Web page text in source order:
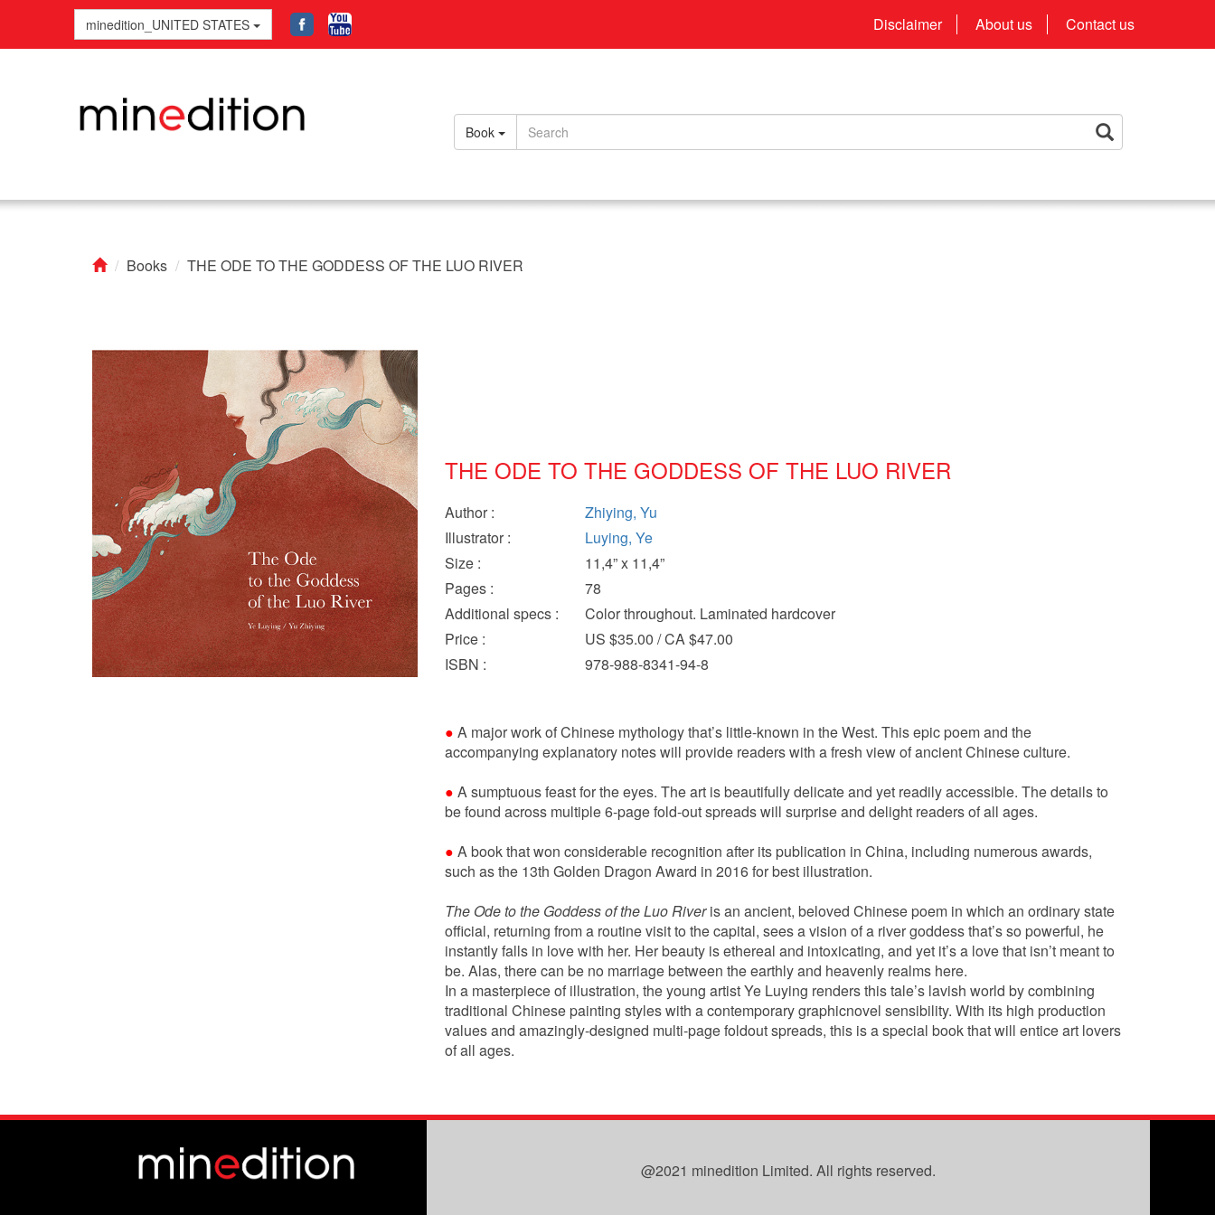
minedition_UNITED STATES Disclaimer About us Contact us
Book
Books THE ODE TO THE GODDESS OF THE LUO RIVER
THE ODE TO THE GODDESS OF THE LUO RIVER
Author :
Zhiying, Yu
Illustrator :
Luying, Ye
Size :
11,4” x 11,4”
Pages :
78
Additional specs :
Color throughout. Laminated hardcover
Price :
US $35.00 / CA $47.00
ISBN : 978-988-8341-94-8
● A major work of Chinese mythology that’s little-known in the West. This epic poem and the
accompanying explanatory notes will provide readers with a fresh view of ancient Chinese culture.
● A sumptuous feast for the eyes. The art is beautifully delicate and yet readily accessible. The details to
be found across multiple 6-page fold-out spreads will surprise and delight readers of all ages.
● A book that won considerable recognition after its publication in China, including numerous awards,
such as the 13th Golden Dragon Award in 2016 for best illustration.
The Ode to the Goddess of the Luo Riveris an ancient, beloved Chinese poem in which an ordinary state
official, returning from a routine visit to the capital, sees a vision of a river goddess that’s so powerful, he
instantly falls in love with her. Her beauty is ethereal and intoxicating, and yet it’s a love that isn’t meant to
be. Alas, there can be no marriage between the earthly and heavenly realms here.
In a masterpiece of illustration, the young artist Ye Luying renders this tale’s lavish world by combining
traditional Chinese painting styles with a contemporary graphicnovel sensibility. With its high production
values and amazingly-designed multi-page foldout spreads, this is a special book that will entice art lovers
of all ages.
@2021 minedition Limited. All rights reserved.